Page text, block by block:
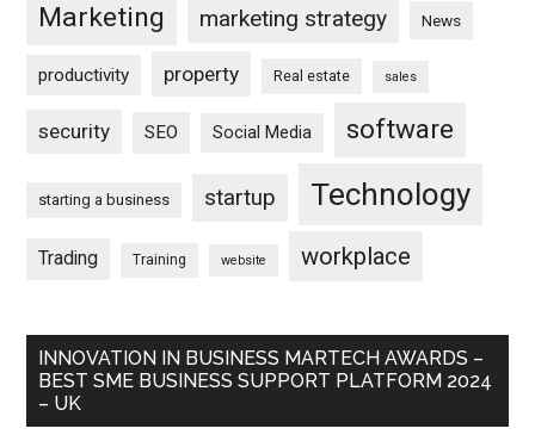
Marketing marketing strategy News
productivity property Real estate sales
security SEO Social Media software
starting a business startup Technology
Trading Training website workplace
INNOVATION IN BUSINESS MARTECH AWARDS –
BEST SME BUSINESS SUPPORT PLATFORM 2024
– UK